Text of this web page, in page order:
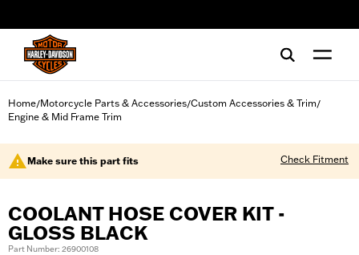
Home/Motorcycle Parts & Accessories/Custom Accessories & Trim/
Engine & Mid Frame Trim
Make sure this part fits Check Fitment
COOLANT HOSE COVER KIT -
GLOSS BLACK
Part Number: 26900108